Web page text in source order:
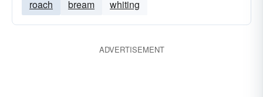
roach bream whiting
ADVERTISEMENT